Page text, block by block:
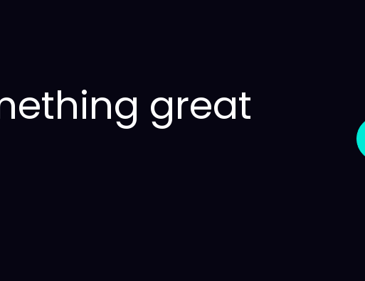
great